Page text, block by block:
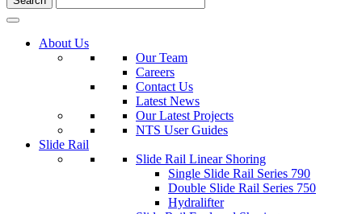
About Us
Our Team
Careers
Contact Us
Latest News
Our Latest Projects
NTS User Guides
Slide Rail
Slide Rail Linear Shoring
Single Slide Rail Series 790
Double Slide Rail Series 750
Hydralifter